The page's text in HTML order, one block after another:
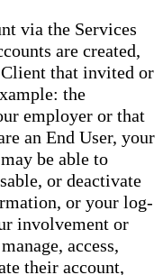
via the Services
are created,
that invited or
the
employer or that
an End User, your
be able to
or deactivate
or your log-
involvement or
access,
their account,